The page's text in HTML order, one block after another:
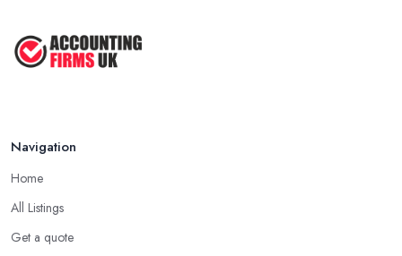
Navigation
Home
All Listings
Get a quote